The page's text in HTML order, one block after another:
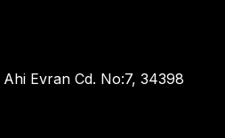
Evran Cd. No:7, 34398